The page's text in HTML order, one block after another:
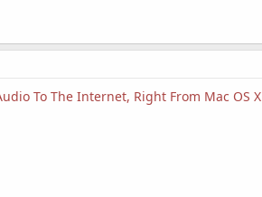
To The Internet, Right From Mac OS X